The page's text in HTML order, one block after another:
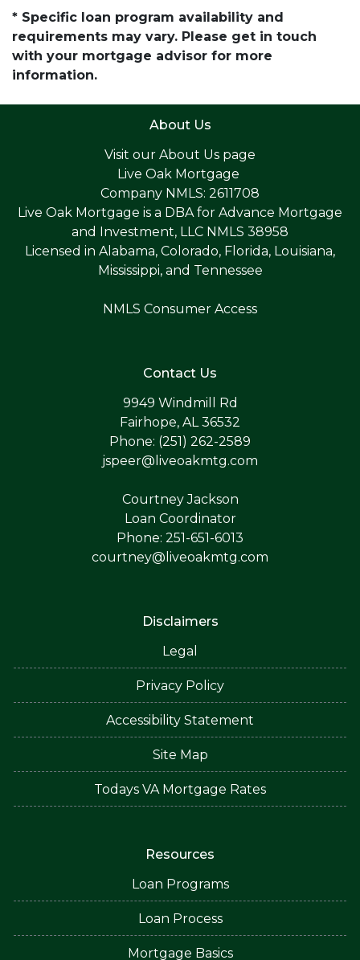
* Specific loan program availability and
requirements may vary. Please get in touch
with your mortgage advisor for more
information.
About Us
Visit our About Us page
Live Oak Mortgage
Company NMLS: 2611708
Live Oak Mortgage is a DBA for Advance Mortgage
and Investment, LLC NMLS 38958
Licensed in Alabama, Colorado, Florida, Louisiana,
Mississippi, and Tennessee
NMLS Consumer Access
Contact Us
9949 Windmill Rd
Fairhope, AL 36532
Phone: (251) 262-2589
jspeer@liveoakmtg.com
Courtney Jackson
Loan Coordinator
Phone: 251-651-6013
courtney@liveoakmtg.com
Disclaimers
Legal
Privacy Policy
Accessibility Statement
Site Map
Todays VA Mortgage Rates
Resources
Loan Programs
Loan Process
Mortgage Basics